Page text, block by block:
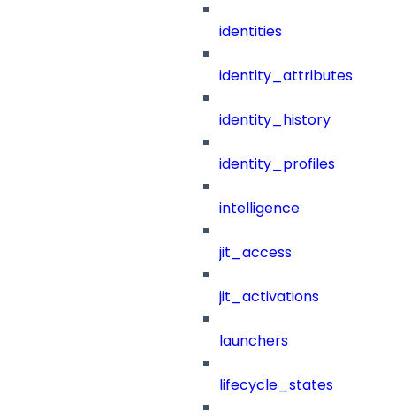
identities
identity_attributes
identity_history
identity_profiles
intelligence
jit_access
jit_activations
launchers
lifecycle_states